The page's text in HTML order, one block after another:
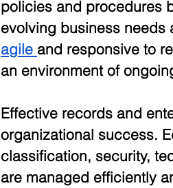
policies and procedures
evolving business needs
agile and responsive to
an environment of
Effective records and
organizational success.
classification, security,
are managed efficiently